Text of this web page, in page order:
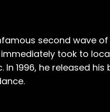
second wave
took to
1996, he released